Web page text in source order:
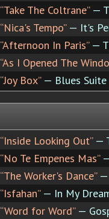
“Take The Coltrane”—
“Nica's Tempo”— It's
“Afternoon In Paris”—
“As I Opened The
“Joy Box”— Blues Suite
“Inside Looking Out”—
“No Te Empenes Mas”
“The Worker's Dance”—
“Isfahan”— In My
“Word for Word”—